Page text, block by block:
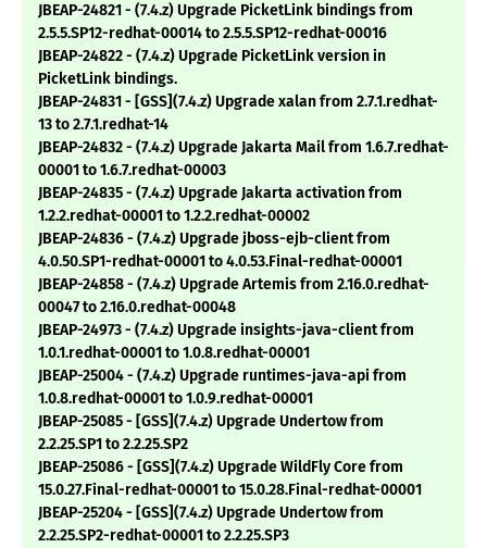
JBEAP-24821 - (7.4.z) Upgrade PicketLink bindings from
2.5.5.SP12-redhat-00014 to 2.5.5.SP12-redhat-00016
JBEAP-24822 - (7.4.z) Upgrade PicketLink version in
PicketLink bindings.
JBEAP-24831 - [GSS](7.4.z) Upgrade xalan from 2.7.1.redhat-
13 to 2.7.1.redhat-14
JBEAP-24832 - (7.4.z) Upgrade Jakarta Mail from 1.6.7.redhat-
00001 to 1.6.7.redhat-00003
JBEAP-24835 - (7.4.z) Upgrade Jakarta activation from
1.2.2.redhat-00001 to 1.2.2.redhat-00002
JBEAP-24836 - (7.4.z) Upgrade jboss-ejb-client from
4.0.50.SP1-redhat-00001 to 4.0.53.Final-redhat-00001
JBEAP-24858 - (7.4.z) Upgrade Artemis from 2.16.0.redhat-
00047 to 2.16.0.redhat-00048
JBEAP-24973 - (7.4.z) Upgrade insights-java-client from
1.0.1.redhat-00001 to 1.0.8.redhat-00001
JBEAP-25004 - (7.4.z) Upgrade runtimes-java-api from
1.0.8.redhat-00001 to 1.0.9.redhat-00001
JBEAP-25085 - [GSS](7.4.z) Upgrade Undertow from
2.2.25.SP1 to 2.2.25.SP2
JBEAP-25086 - [GSS](7.4.z) Upgrade WildFly Core from
15.0.27.Final-redhat-00001 to 15.0.28.Final-redhat-00001
JBEAP-25204 - [GSS](7.4.z) Upgrade Undertow from
2.2.25.SP2-redhat-00001 to 2.2.25.SP3